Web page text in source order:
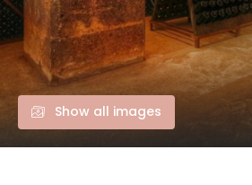
Show all images